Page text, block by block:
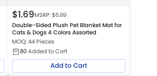
$1.69MSRP: $6.99
Double-Sided Plush Pet Blanket Mat for
Cats & Dogs 4 Colors Assorted
MOQ: 44 Pieces
80Added to Cart
Add to Cart